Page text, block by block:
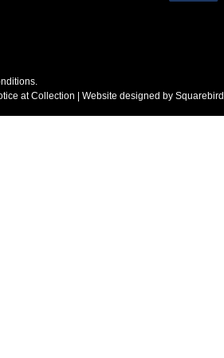
.
at Collection | Website designed by Squarebird